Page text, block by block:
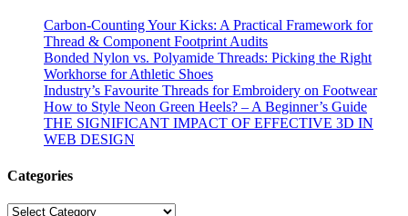
Carbon-Counting Your Kicks: A Practical Framework for
Thread & Component Footprint Audits
Bonded Nylon vs. Polyamide Threads: Picking the Right
Workhorse for Athletic Shoes
Industry’s Favourite Threads for Embroidery on Footwear
How to Style Neon Green Heels? – A Beginner’s Guide
THE SIGNIFICANT IMPACT OF EFFECTIVE 3D IN
WEB DESIGN
Categories
Categories